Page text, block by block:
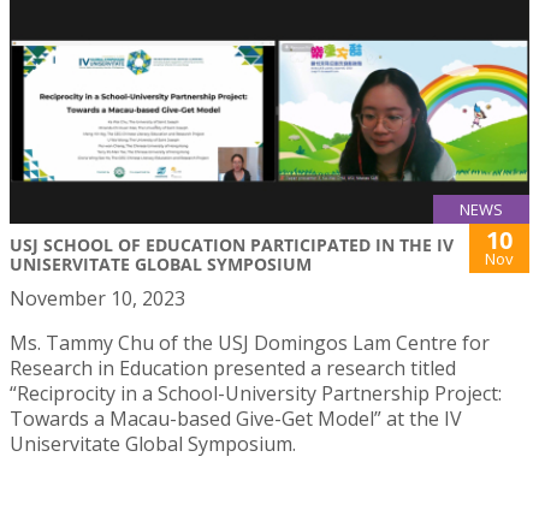
NEWS
USJ SCHOOL OF EDUCATION PARTICIPATED IN THE IV
UNISERVITATE GLOBAL SYMPOSIUM
10
Nov
November 10, 2023
Ms. Tammy Chu of the USJ Domingos Lam Centre for
Research in Education presented a research titled
“Reciprocity in a School-University Partnership Project:
Towards a Macau-based Give-Get Model” at the IV
Uniservitate Global Symposium.